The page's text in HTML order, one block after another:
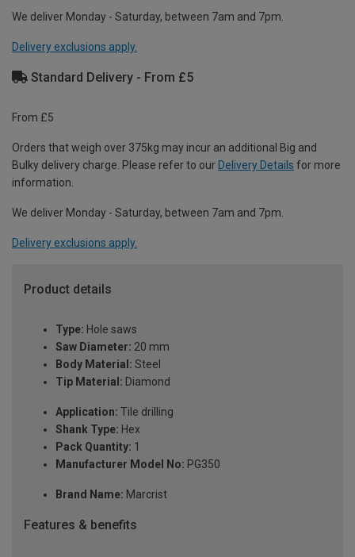
We deliver Monday - Saturday, between 7am and 7pm.
Delivery exclusions apply.
Standard Delivery - From £5
From £5
Orders that weigh over 375kg may incur an additional Big and
Bulky delivery charge. Please refer to our Delivery Details for more
information.
We deliver Monday - Saturday, between 7am and 7pm.
Delivery exclusions apply.
Product details
Type: Hole saws
Saw Diameter: 20 mm
Body Material: Steel
Tip Material: Diamond
Application: Tile drilling
Shank Type: Hex
Pack Quantity: 1
Manufacturer Model No: PG350
Brand Name: Marcrist
Features & benefits